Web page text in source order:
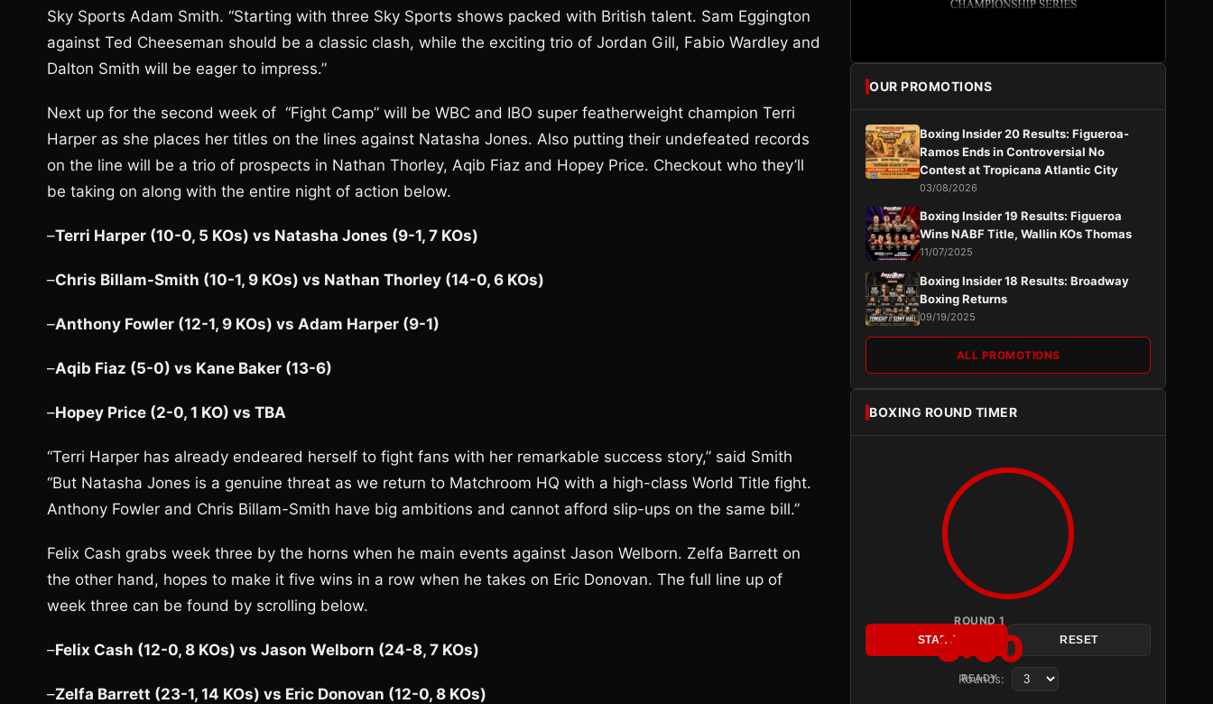
Sky Sports Adam Smith. “Starting with three Sky Sports shows packed with British talent. Sam Eggington
against Ted Cheeseman should be a classic clash, while the exciting trio of Jordan Gill, Fabio Wardley and
Dalton Smith will be eager to impress.”
Next up for the second week of “Fight Camp” will be WBC and IBO super featherweight champion Terri
Harper as she places her titles on the lines against Natasha Jones. Also putting their undefeated records
on the line will be a trio of prospects in Nathan Thorley, Aqib Fiaz and Hopey Price. Checkout who they’ll
be taking on along with the entire night of action below.
–Terri Harper (10-0, 5 KOs) vs Natasha Jones (9-1, 7 KOs)
–Chris Billam-Smith (10-1, 9 KOs) vs Nathan Thorley (14-0, 6 KOs)
–Anthony Fowler (12-1, 9 KOs) vs Adam Harper (9-1)
–Aqib Fiaz (5-0) vs Kane Baker (13-6)
–Hopey Price (2-0, 1 KO) vs TBA
“Terri Harper has already endeared herself to fight fans with her remarkable success story,” said Smith
“But Natasha Jones is a genuine threat as we return to Matchroom HQ with a high-class World Title fight.
Anthony Fowler and Chris Billam-Smith have big ambitions and cannot afford slip-ups on the same bill.”
Felix Cash grabs week three by the horns when he main events against Jason Welborn. Zelfa Barrett on
the other hand, hopes to make it five wins in a row when he takes on Eric Donovan. The full line up of
week three can be found by scrolling below.
–Felix Cash (12-0, 8 KOs) vs Jason Welborn (24-8, 7 KOs)
–Zelfa Barrett (23-1, 14 KOs) vs Eric Donovan (12-0, 8 KOs)
OUR PROMOTIONS
Boxing Insider 20 Results: Figueroa-
Ramos Ends in Controversial No
Contest at Tropicana Atlantic City
03/08/2026
Boxing Insider 19 Results: Figueroa
Wins NABF Title, Wallin KOs Thomas
11/07/2025
Boxing Insider 18 Results: Broadway
Boxing Returns
09/19/2025
ALL PROMOTIONS
BOXING ROUND TIMER
ROUND 1
3:00
READY
START RESET
Rounds: